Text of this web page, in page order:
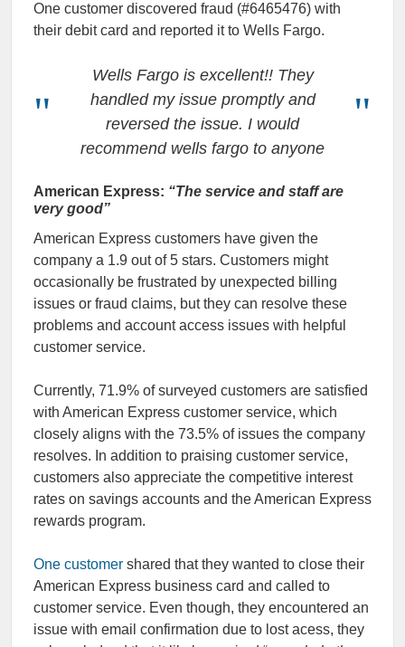
One customer discovered fraud (#6465476) with
their debit card and reported it to Wells Fargo.
Wells Fargo is excellent!! They
handled my issue promptly and
reversed the issue. I would
recommend wells fargo to anyone
American Express: “The service and staff are
very good”
American Express customers have given the
company a 1.9 out of 5 stars. Customers might
occasionally be frustrated by unexpected billing
issues or fraud claims, but they can resolve these
problems and account access issues with helpful
customer service.
Currently, 71.9% of surveyed customers are satisfied
with American Express customer service, which
closely aligns with the 73.5% of issues the company
resolves. In addition to praising customer service,
customers also appreciate the competitive interest
rates on savings accounts and the American Express
rewards program.
One customer shared that they wanted to close their
American Express business card and called to
customer service. Even though, they encountered an
issue with email confirmation due to lost acess, they